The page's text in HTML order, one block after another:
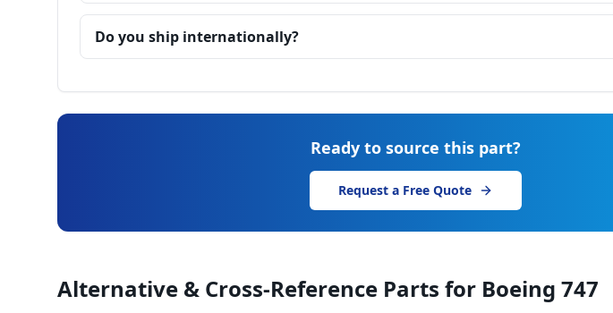
Do you ship internationally?
Ready to source this part?
Request a Free Quote
Alternative & Cross-Reference Parts for Boeing 747